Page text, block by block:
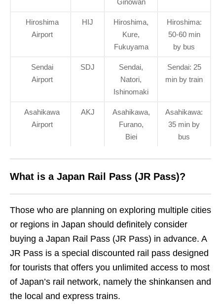
Ginowan
Hiroshima
Airport
HIJ
Hiroshima,
Kure,
Fukuyama
Hiroshima:
50-60 min
by bus
Sendai
Airport
SDJ
Sendai,
Natori,
Ishinomaki
Sendai: 25
min by train
Asahikawa
Airport
AKJ
Asahikawa,
Furano,
Biei
Asahikawa:
35 min by
bus
What is a Japan Rail Pass (JR Pass)?
Those who are planning on exploring multiple cities
or regions in Japan should definitely consider
buying a Japan Rail Pass (JR Pass) in advance. A
JR Pass is a special discounted rail pass designed
for tourists that offers you unlimited access to most
of Japan’s rail network, namely the shinkansen and
the local and express trains.